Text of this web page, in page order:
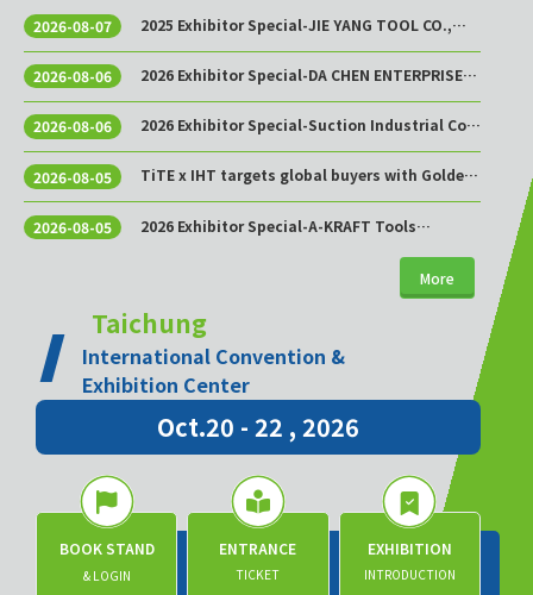
2026-08-07
2025 Exhibitor Special-JIE YANG TOOL CO.,
2026-08-06
2026 Exhibitor Special-DA CHEN ENTERPRISE
2026-08-06
2026 Exhibitor Special-Suction Industrial Co.,
2026-08-05
TiTE x IHT targets global buyers with Golden
2026-08-05
2026 Exhibitor Special-A-KRAFT Tools
More
Taichung
International Convention &
Exhibition Center
Oct.20 - 22 , 2026
BOOK STAND
& LOGIN
ENTRANCE
TICKET
EXHIBITION
INTRODUCTION